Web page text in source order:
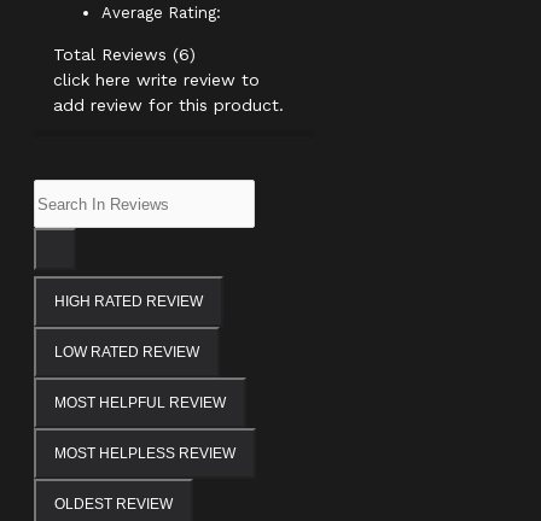
Average Rating:
Total Reviews (6)
click here write review to
add review for this product.
HIGH RATED REVIEW
LOW RATED REVIEW
MOST HELPFUL REVIEW
MOST HELPLESS REVIEW
OLDEST REVIEW